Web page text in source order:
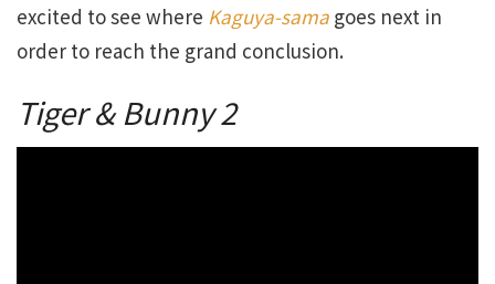
excited to see where Kaguya-sama goes next in
order to reach the grand conclusion.
Tiger & Bunny 2